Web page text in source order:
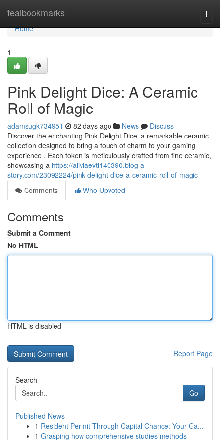
tealbookmarks
Home
Home
1
Pink Delight Dice: A Ceramic
Roll of Magic
adamsugk734951 82 days ago News
Discuss
Discover the enchanting Pink Delight Dice, a remarkable ceramic
collection designed to bring a touch of charm to your gaming
experience . Each token is meticulously crafted from fine ceramic,
showcasing a https://aliviaevtl140390.blog-a-
story.com/23092224/pink-delight-dice-a-ceramic-roll-of-magic
Comments
Who Upvoted
Comments
Submit a Comment
No HTML
HTML is disabled
Report Page
Search
Go
Published News
1 Resident Permit Through Capital Chance: Your Ga...
1 Grasping how comprehensive studies methods